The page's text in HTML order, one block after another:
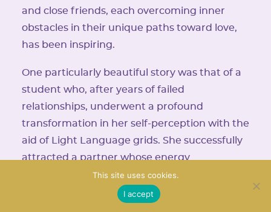
and close friends, each overcoming inner
obstacles in their unique paths toward love,
has been inspiring.
One particularly beautiful story was that of a
student who, after years of failed
relationships, underwent a profound
transformation in her self-perception with the
aid of Light Language grids. She successfully
attracted a partner whose energy
harmonized seamlessly with hers, leading to
the blossoming of a profound love. These
This site uses cookies.
I accept